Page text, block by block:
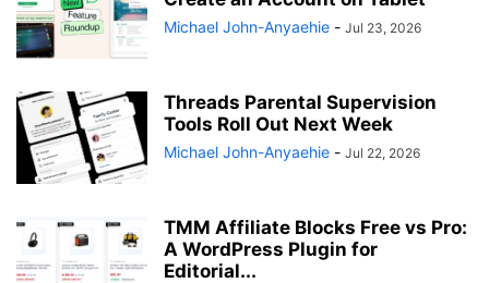
Michael John-Anyaehie - Jul 23, 2026
Threads Parental Supervision
Tools Roll Out Next Week
Michael John-Anyaehie - Jul 22, 2026
TMM Affiliate Blocks Free vs Pro:
A WordPress Plugin for
Editorial...